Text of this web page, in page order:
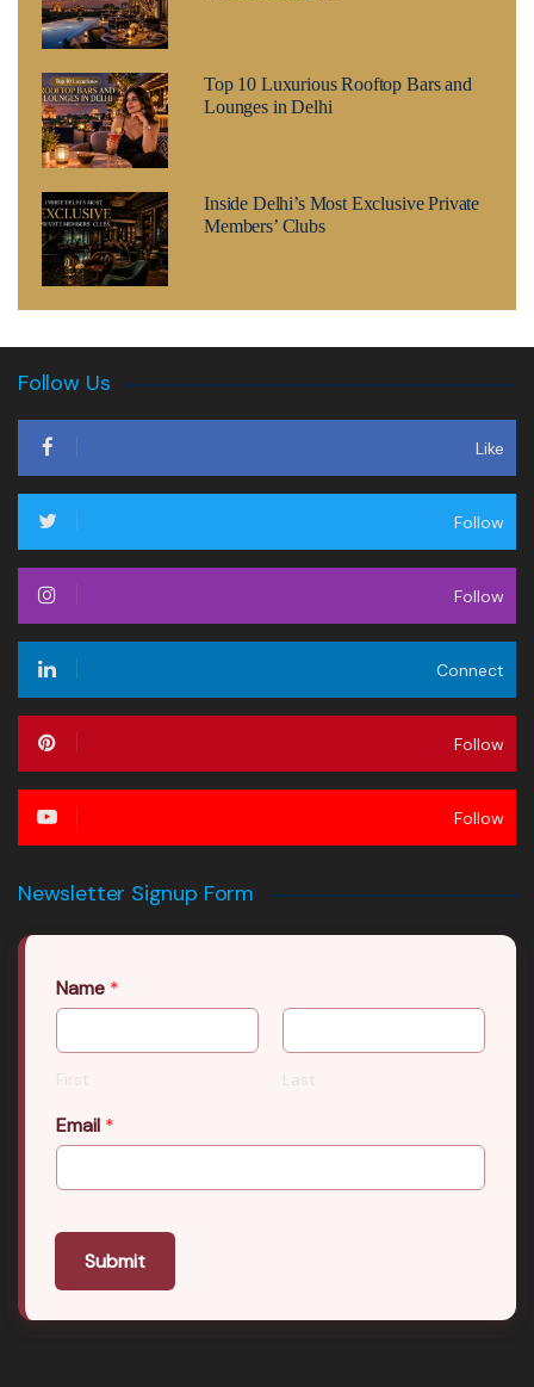
Top 10 Luxurious Rooftop Bars and
Lounges in Delhi
Inside Delhi’s Most Exclusive Private
Members’ Clubs
Follow Us
Like
Follow
Follow
Connect
Follow
Follow
Newsletter Signup Form
Name *
First Last
Email *
Submit